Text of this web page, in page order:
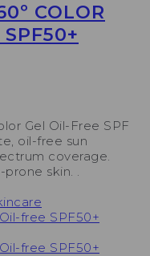
COLOR
Gel Oil-Free SPF
oil-free sun
coverage.
skin. .